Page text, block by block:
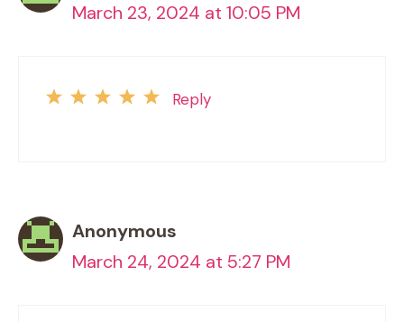
March 23, 2024 at 10:05 PM
Reply
Anonymous
March 24, 2024 at 5:27 PM